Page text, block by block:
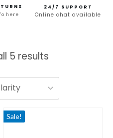
here
24/7 SUPPORT
Online chat available
5 results
Sale!